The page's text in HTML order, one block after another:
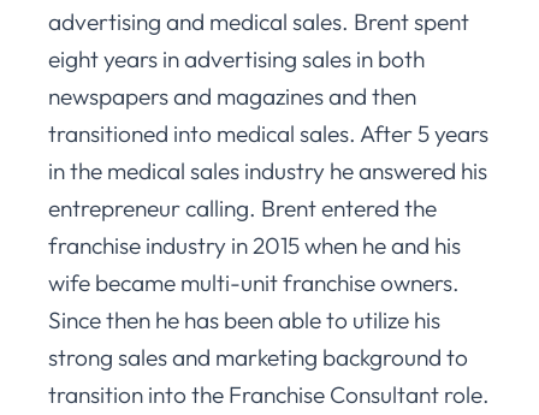
advertising and medical sales. Brent spent
eight years in advertising sales in both
newspapers and magazines and then
transitioned into medical sales. After 5 years
in the medical sales industry he answered his
entrepreneur calling. Brent entered the
franchise industry in 2015 when he and his
wife became multi-unit franchise owners.
Since then he has been able to utilize his
strong sales and marketing background to
transition into the Franchise Consultant role.